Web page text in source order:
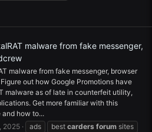
malware from fake messenger,
malware from fake messenger, browser
out how Google Promotions have
malware as of late in counterfeit utility,
Get more familiar with this
how to...
2025 ads best carders forum sites